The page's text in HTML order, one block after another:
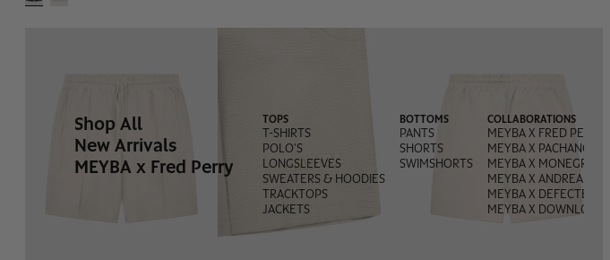
Shop All
New Arrivals
MEYBA x Fred Perry
TOPS
T-SHIRTS
POLO'S
LONGSLEEVES
SWEATERS & HOODIES
TRACKTOPS
JACKETS
BOTTOMS
PANTS
SHORTS
SWIMSHORTS
COLLABORATIONS
MEYBA X FRED PERRY
MEYBA X PACHANGA
MEYBA X MONEGROS
MEYBA X ANDREA OLIVA
MEYBA X DEFECTED
MEYBA X DOWNLOAD